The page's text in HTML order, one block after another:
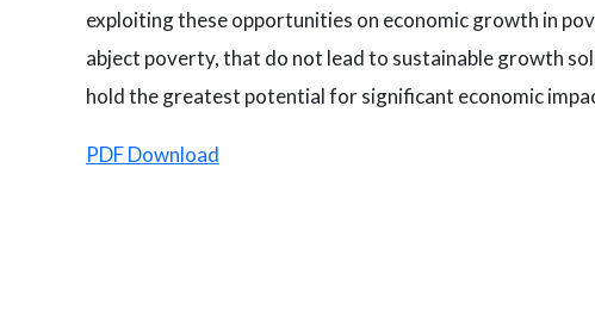
exploiting these opportunities on economic growth in
abject poverty, that do not lead to sustainable growth
hold the greatest potential for significant economic
PDF Download